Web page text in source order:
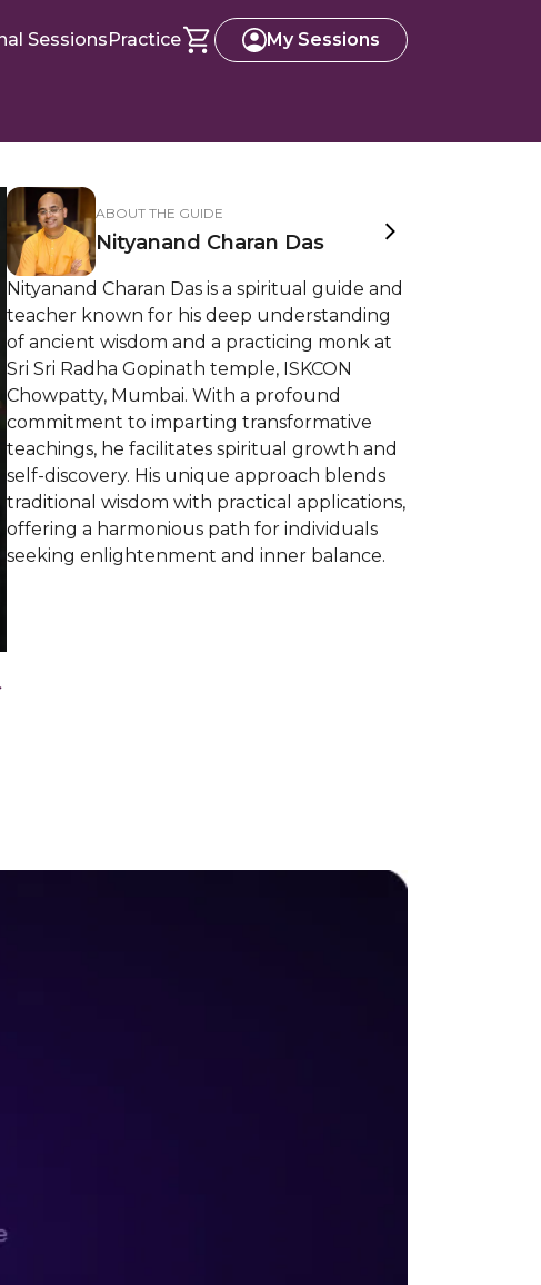
SessionsPractice My Sessions
ABOUT THE GUIDE
Nityanand Charan Das
Nityanand Charan Das is a spiritual guide and
teacher known for his deep understanding
of ancient wisdom and a practicing monk at
Sri Sri Radha Gopinath temple, ISKCON
Chowpatty, Mumbai. With a profound
commitment to imparting transformative
teachings, he facilitates spiritual growth and
self-discovery. His unique approach blends
traditional wisdom with practical applications,
offering a harmonious path for individuals
seeking enlightenment and inner balance.